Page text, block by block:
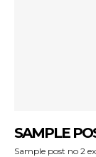
SAMPLE
Sample post no 2